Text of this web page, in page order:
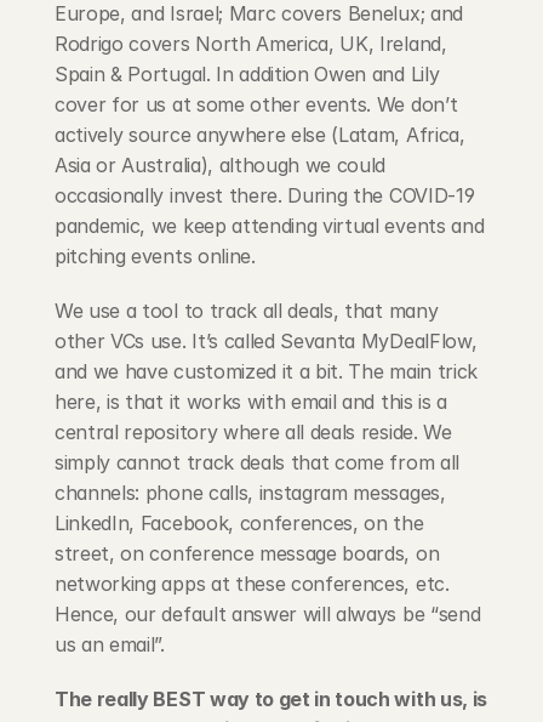
Europe, and Israel; Marc covers Benelux; and
Rodrigo covers North America, UK, Ireland,
Spain & Portugal. In addition Owen and Lily
cover for us at some other events. We don’t
actively source anywhere else (Latam, Africa,
Asia or Australia), although we could
occasionally invest there. During the COVID-19
pandemic, we keep attending virtual events and
pitching events online.
We use a tool to track all deals, that many
other VCs use. It’s called Sevanta MyDealFlow,
and we have customized it a bit. The main trick
here, is that it works with email and this is a
central repository where all deals reside. We
simply cannot track deals that come from all
channels: phone calls, instagram messages,
LinkedIn, Facebook, conferences, on the
street, on conference message boards, on
networking apps at these conferences, etc.
Hence, our default answer will always be “send
us an email”.
The really BEST way to get in touch with us, is